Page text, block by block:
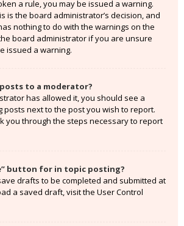
a rule, you may be issued a warning.
is the board administrator’s decision, and
nothing to do with the warnings on the
board administrator if you are unsure
issued a warning.
to a moderator?
has allowed it, you should see a
next to the post you wish to report.
you through the steps necessary to report
button for in topic posting?
drafts to be completed and submitted at
a saved draft, visit the User Control